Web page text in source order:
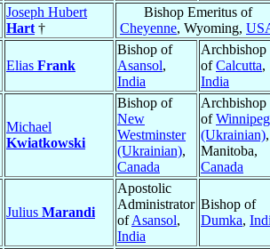
Joseph Hubert
Hart †
Bishop Emeritus of
Cheyenne, Wyoming,
Elias Frank
Bishop of
Asansol,
India
Archbishop
ofCalcutta,
India
Michael
Kwiatkowski
Bishop of
New
Westminster
(Ukrainian),
Canada
Archbishop
ofWinnipeg
(Ukrainian),
Manitoba,
Canada
Julius Marandi
Apostolic
Administrator
ofAsansol,
India
Bishop of
Dumka,